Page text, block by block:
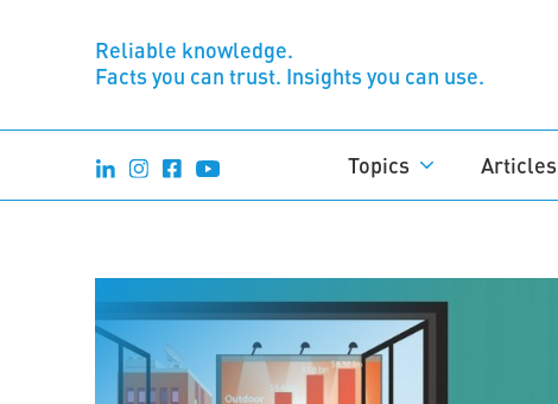
Reliable knowledge.
Facts you can trust. Insights you can use.
Topics Articles